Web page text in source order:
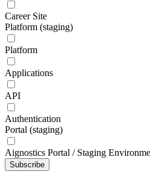
Career Site
Platform (staging)
Platform
Applications
API
Authentication
Portal (staging)
Aignostics Portal / Staging
Subscribe